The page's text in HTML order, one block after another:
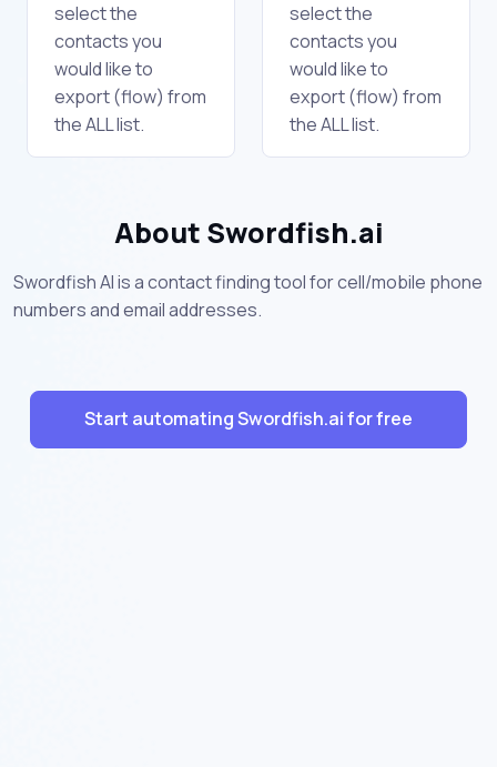
select the
contacts you
would like to
export (flow) from
the ALL list.
select the
contacts you
would like to
export (flow) from
the ALL list.
About Swordfish.ai
Swordfish AI is a contact finding tool for cell/mobile phone
numbers and email addresses.
Start automating Swordfish.ai for free